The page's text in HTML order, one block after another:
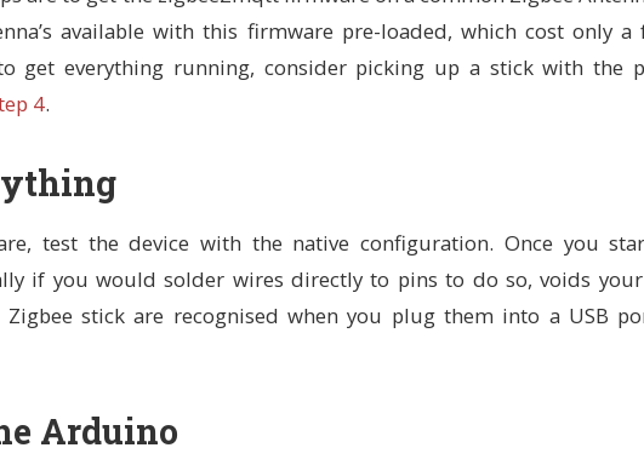
available with this firmware pre-loaded, which cost only a
get everything running, consider picking up a stick with the
4.
test the device with the native configuration. Once you
if you would solder wires directly to pins to do so, voids
stick are recognised when you plug them into a USB
Arduino